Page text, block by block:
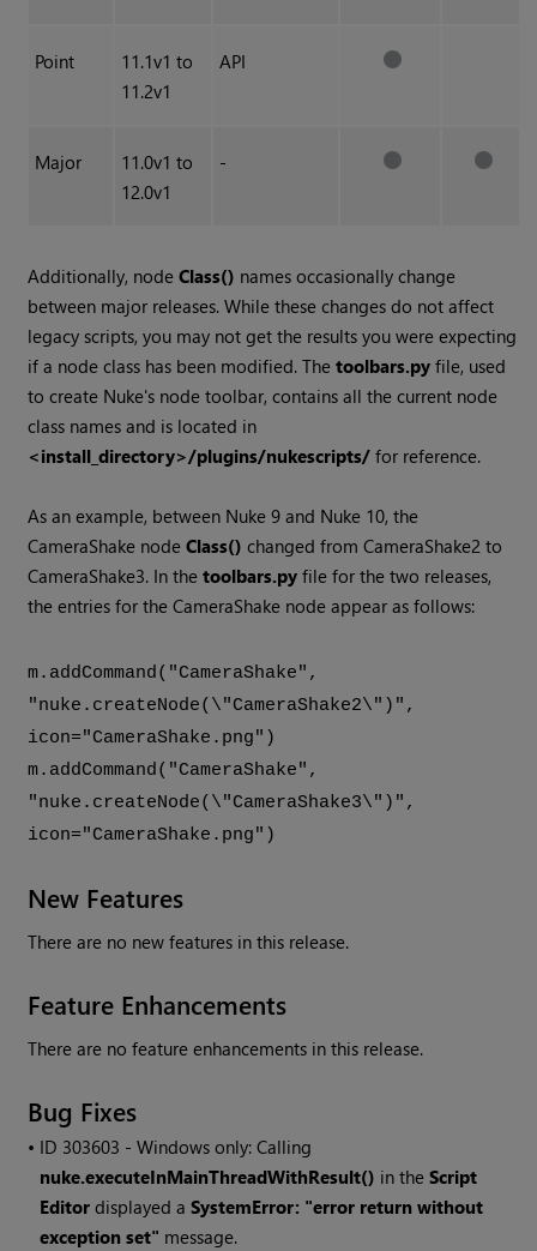
Point
11.1v1 to
11.2v1
API
Major
11.0v1 to
12.0v1
-
Additionally, nodeClass() names occasionally change
between major releases. While these changes do not affect
legacy scripts, you may not get the results you were expecting
if a node class has been modified. Thetoolbars.py file, used
to create Nuke's node toolbar, contains all the current node
class names and is located in
<install_directory>/plugins/nukescripts/ for reference.
As an example, between Nuke 9 and Nuke 10, the
CameraShake nodeClass() changed from CameraShake2 to
CameraShake3. In thetoolbars.py file for the two releases,
the entries for the CameraShake node appear as follows:
m.addCommand("CameraShake",
"nuke.createNode(\"CameraShake2\")",
icon="CameraShake.png")
m.addCommand("CameraShake",
"nuke.createNode(\"CameraShake3\")",
icon="CameraShake.png")
New Features
There are no new features in this release.
Feature Enhancements
There are no feature enhancements in this release.
Bug Fixes
• ID 303603 - Windows only: Calling
nuke.executeInMainThreadWithResult() in theScript
Editor displayed aSystemError: "error return without
exception set" message.